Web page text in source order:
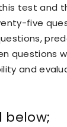
test and
five
questions
and
below;